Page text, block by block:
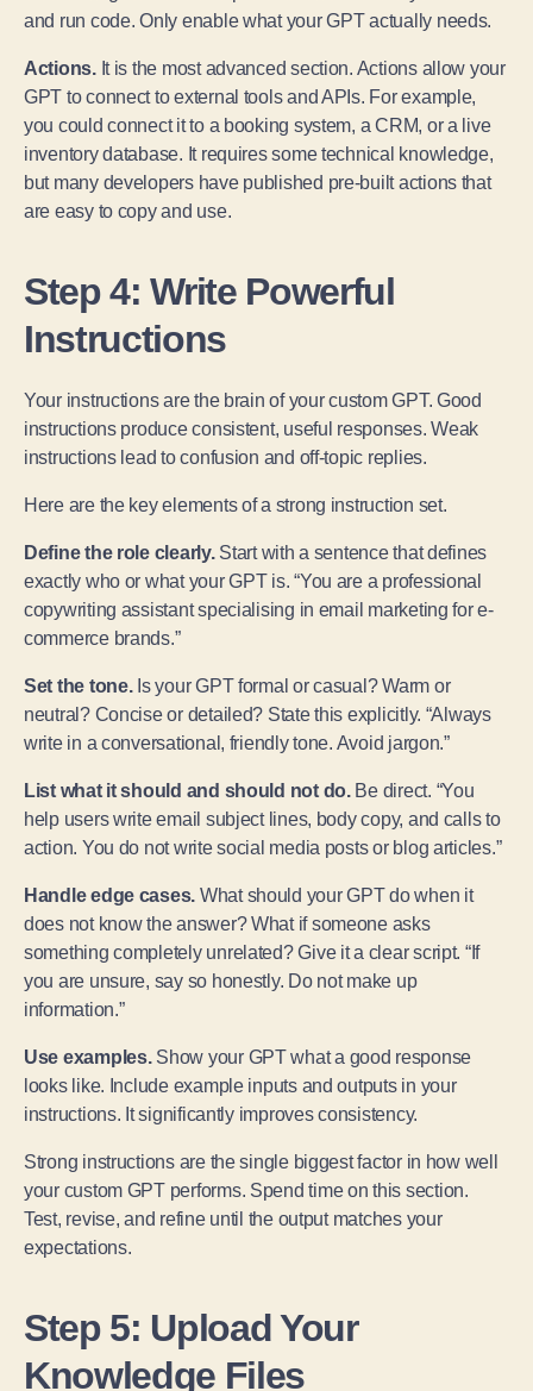
and run code. Only enable what your GPT actually needs.
Actions.It is the most advanced section. Actions allow your
GPT to connect to external tools and APIs. For example,
you could connect it to a booking system, a CRM, or a live
inventory database. It requires some technical knowledge,
but many developers have published pre-built actions that
are easy to copy and use.
Step 4: Write Powerful
Instructions
Your instructions are the brain of your custom GPT. Good
instructions produce consistent, useful responses. Weak
instructions lead to confusion and off-topic replies.
Here are the key elements of a strong instruction set.
Define the role clearly.Start with a sentence that defines
exactly who or what your GPT is. “You are a professional
copywriting assistant specialising in email marketing for e-
commerce brands.”
Set the tone.Is your GPT formal or casual? Warm or
neutral? Concise or detailed? State this explicitly. “Always
write in a conversational, friendly tone. Avoid jargon.”
List what it should and should not do.Be direct. “You
help users write email subject lines, body copy, and calls to
action. You do not write social media posts or blog articles.”
Handle edge cases. What should your GPT do when it
does not know the answer? What if someone asks
something completely unrelated? Give it a clear script. “If
you are unsure, say so honestly. Do not make up
information.”
Use examples.Show your GPT what a good response
looks like. Include example inputs and outputs in your
instructions. It significantly improves consistency.
Strong instructions are the single biggest factor in how well
your custom GPT performs. Spend time on this section.
Test, revise, and refine until the output matches your
expectations.
Step 5: Upload Your
Knowledge Files